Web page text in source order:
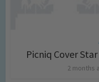
Picniq Cover
2 months